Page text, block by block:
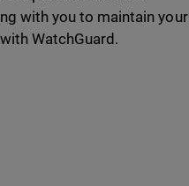
with you to maintain your
WatchGuard.